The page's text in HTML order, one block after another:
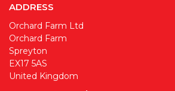
ADDRESS
Orchard Farm Ltd
Orchard Farm
Spreyton
EX17 5AS
United Kingdom